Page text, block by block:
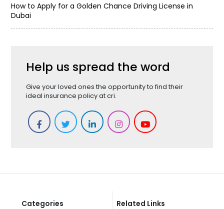
How to Apply for a Golden Chance Driving License in
Dubai
Help us spread the word
Give your loved ones the opportunity to find their
ideal insurance policy at cri.
Categories Related Links